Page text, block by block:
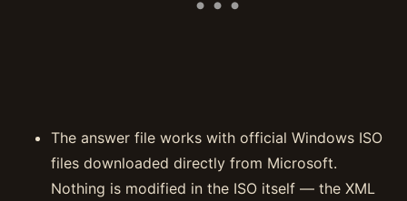
The answer file works with official Windows ISO
files downloaded directly from Microsoft.
Nothing is modified in the ISO itself — the XML